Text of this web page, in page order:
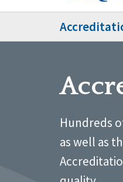
Hundreds
as well as